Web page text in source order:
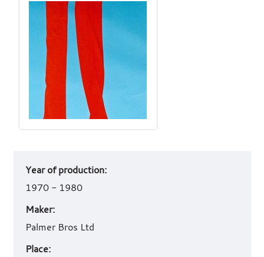
work
details
Year of production:
1970 - 1980
Maker:
Palmer Bros Ltd
Place: